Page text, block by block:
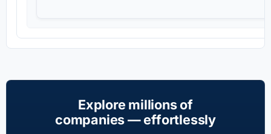
Explore millions of
companies — effortlessly